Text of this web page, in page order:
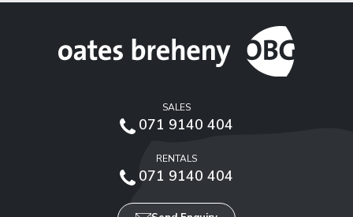
SALES
071 9140 404
RENTALS
071 9140 404